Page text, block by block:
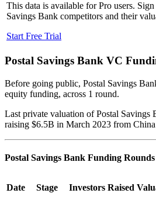
This data is available for Pro users. Sign
Savings Bank competitors and their
Start Free Trial
Postal Savings Bank VC
Before going public, Postal Savings
equity funding, across 1 round.
Last private valuation of Postal Savings
raising $6.5B in March 2023 from
Postal Savings Bank Funding Rounds
Date Stage Investors Raised